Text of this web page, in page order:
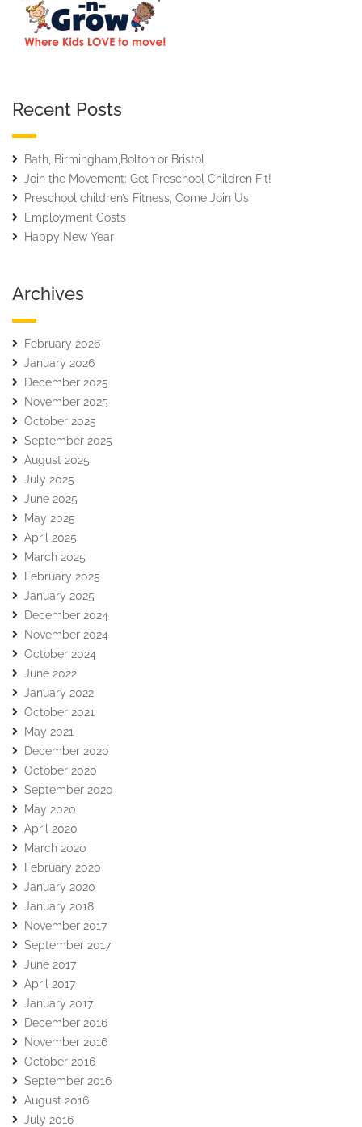
Recent Posts
Bath, Birmingham,Bolton or Bristol
Join the Movement: Get Preschool Children Fit!
Preschool children’s Fitness, Come Join Us
Employment Costs
Happy New Year
Archives
February 2026
January 2026
December 2025
November 2025
October 2025
September 2025
August 2025
July 2025
June 2025
May 2025
April 2025
March 2025
February 2025
January 2025
December 2024
November 2024
October 2024
June 2022
January 2022
October 2021
May 2021
December 2020
October 2020
September 2020
May 2020
April 2020
March 2020
February 2020
January 2020
January 2018
November 2017
September 2017
June 2017
April 2017
January 2017
December 2016
November 2016
October 2016
September 2016
August 2016
July 2016